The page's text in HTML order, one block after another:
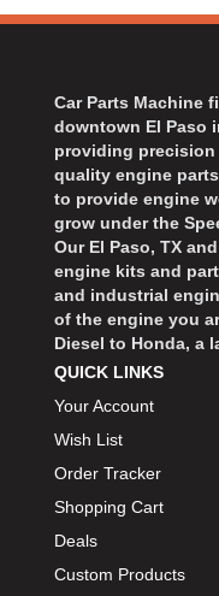
Car Parts Machine
downtown El Paso
providing precision
quality engine
to provide engine
grow under the
Our El Paso, TX
engine kits and
and industrial
of the engine you
Diesel to Honda, a
QUICK LINKS
Your Account
Wish List
Order Tracker
Shopping Cart
Deals
Custom Products